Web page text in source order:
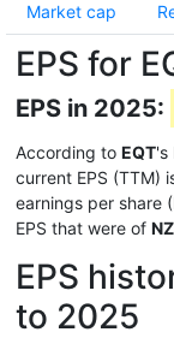
Market cap
EPS for
EPS in 2025:
According to EQT's
current EPS (TTM)
earnings per share
EPS that were of
EPS
to 2025